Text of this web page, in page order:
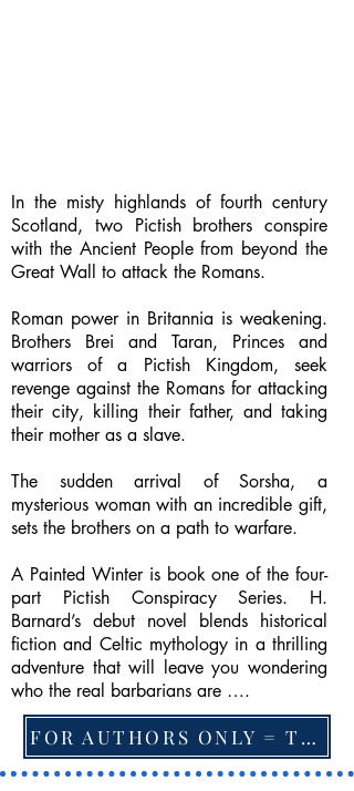
In the misty highlands of fourth century
Scotland, two Pictish brothers conspire
with the Ancient People from beyond the
Great Wall to attack the Romans.
Roman power in Britannia is weakening.
Brothers Brei and Taran, Princes and
warriors of a Pictish Kingdom, seek
revenge against the Romans for attacking
their city, killing their father, and taking
their mother as a slave.
The sudden arrival of Sorsha, a
mysterious woman with an incredible gift,
sets the brothers on a path to warfare.
A Painted Winter is book one of the four-
part Pictish Conspiracy Series. H.
Barnard’s debut novel blends historical
fiction and Celtic mythology in a thrilling
adventure that will leave you wondering
who the real barbarians are ….
FOR AUTHORS ONLY = TO CHANGE FEATURED BOOK, ARTICLE or EXCERPT